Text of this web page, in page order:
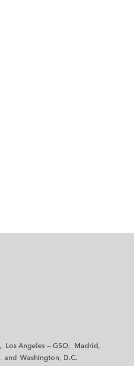
Los Angeles — GSO
Madrid
Washington, D.C.